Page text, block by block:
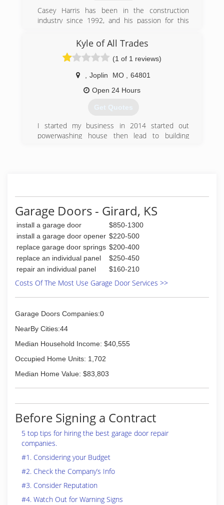
Casey Harris has been in the construction
industry since 1992, and his passion for this
committed to excellent service, above-par
standards, and the extra mile. Our clients'
homes are as important to us as our own. We
know renovating is expensive and stressful, and
we know how to make the process as painless
as possible. We look forward to hearing from
Kyle of All Trades
(1 of 1 reviews)
Joplin MO
64801
Open 24 Hours
Get Quotes
I started my business in 2014 started out
powerwashing house then lead to building
Garage Doors - Girard, KS
install a garage door
$850-1300
install a garage door opener $220-500
replace garage door springs $200-400
replace an individual panel
$250-450
repair an individual panel
$160-210
Costs Of The Most Use Garage Door Services >>
Garage Doors Companies:0
NearBy Cities:44
Median Household Income: $40,555
Occupied Home Units: 1,702
Median Home Value: $83,803
Before Signing a Contract
5 top tips for hiring the best garage door repair
companies.
#1. Considering your Budget
#2. Check the Company’s Info
#3. Consider Reputation
#4. Watch Out for Warning Signs